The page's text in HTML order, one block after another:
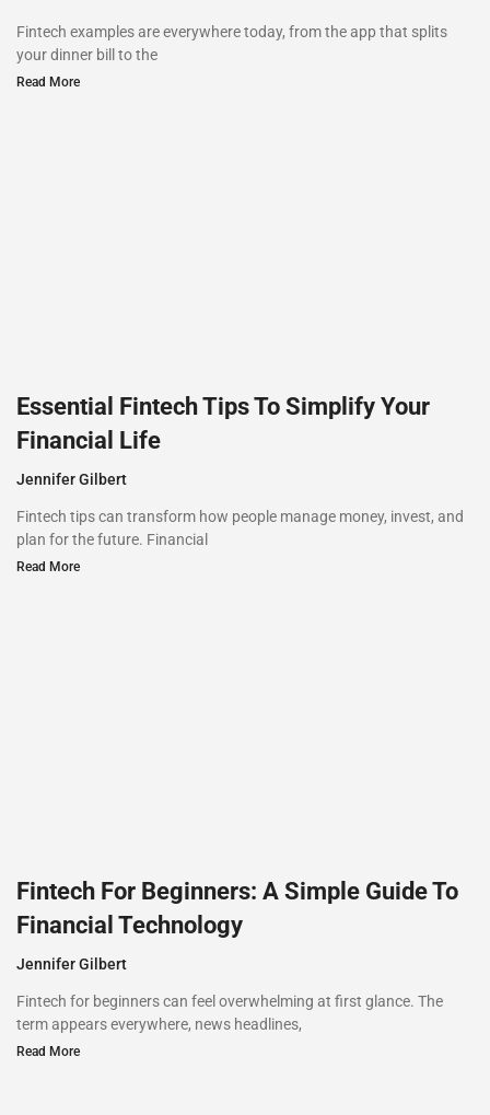
Fintech examples are everywhere today, from the app that splits
your dinner bill to the
Read More
Essential Fintech Tips To Simplify Your
Financial Life
Jennifer Gilbert
Fintech tips can transform how people manage money, invest, and
plan for the future. Financial
Read More
Fintech For Beginners: A Simple Guide To
Financial Technology
Jennifer Gilbert
Fintech for beginners can feel overwhelming at first glance. The
term appears everywhere, news headlines,
Read More